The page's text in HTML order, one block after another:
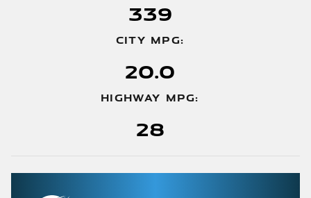
339
CITY MPG:
20.0
HIGHWAY MPG:
28